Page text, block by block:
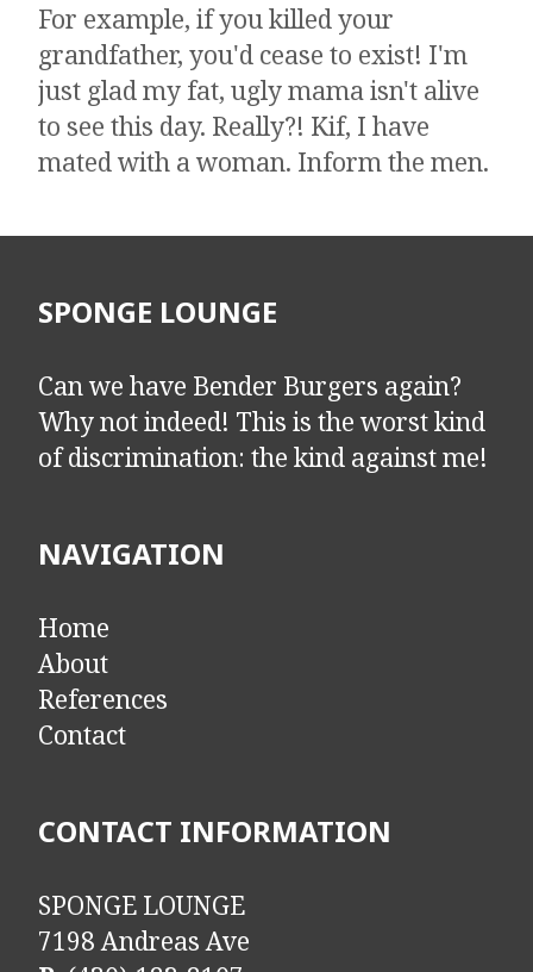
​​​​​​​For example, if you killed your
grandfather, you'd cease to exist! I'm
just glad my fat, ugly mama isn't alive
to see this day. Really?! Kif, I have
mated with a woman. Inform the men.
SPONGE LOUNGE
Can we have Bender Burgers again?
Why not indeed! This is the worst kind
of discrimination: the kind against me!
NAVIGATION
Home
About
References
Contact
CONTACT INFORMATION
SPONGE LOUNGE
7198 Andreas Ave